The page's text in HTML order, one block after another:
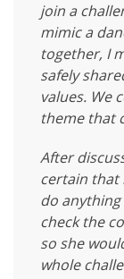
join a
mimic a
together, I
safely
values. We
theme that
After
certain that
do
check the
so she
whole